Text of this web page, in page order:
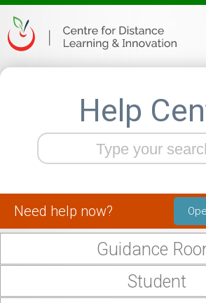
Guidance
Student
Need help now?
Help